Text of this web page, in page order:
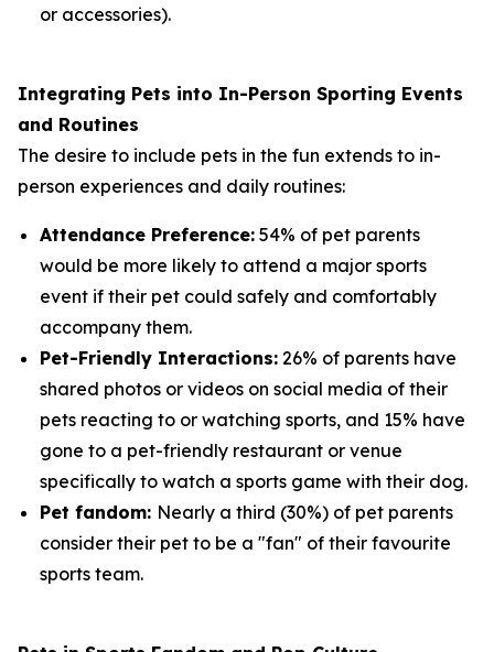
or accessories).
Integrating Pets into In-Person Sporting Events
and Routines
The desire to include pets in the fun extends to in-
person experiences and daily routines:
Attendance Preference: 54% of pet parents
would be more likely to attend a major sports
event if their pet could safely and comfortably
accompany them.
Pet-Friendly Interactions: 26% of parents have
shared photos or videos on social media of their
pets reacting to or watching sports, and 15% have
gone to a pet-friendly restaurant or venue
specifically to watch a sports game with their dog.
Pet fandom: Nearly a third (30%) of pet parents
consider their pet to be a "fan" of their favourite
sports team.